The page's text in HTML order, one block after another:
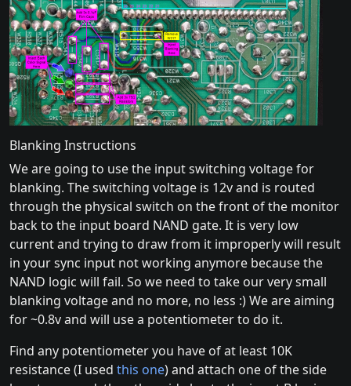
Blanking Instructions
We are going to use the input switching voltage for
blanking. The switching voltage is 12v and is routed
through the physical switch on the front of the monitor
back to the input board NAND gate. It is very low
current and trying to draw from it improperly will result
in your sync input not working anymore because the
NAND logic will fail. So we need to take our very small
blanking voltage and no more, no less :) We are aiming
for ~0.8v and will use a potentiometer to do it.
Find any potentiometer you have of at least 10K
resistance (I used this one) and attach one of the side